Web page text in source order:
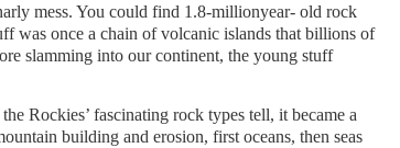
mess. You could find 1.8-millionyear- old rock
was once a chain of volcanic islands that billions of
slamming into our continent, the young stuff
Rockies’ fascinating rock types tell, it became a
building and erosion, first oceans, then seas